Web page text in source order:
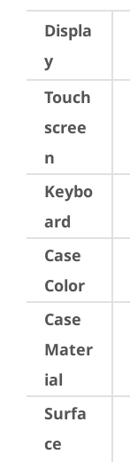
Displa
y
Touch
scree
n
Keybo
ard
Case
Color
Case
Mater
ial
Surfa
ce